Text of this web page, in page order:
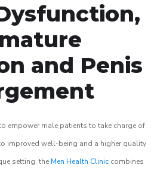
and Penis
empower male patients to take charge of
improved well-being and a higher quality
setting, the Men Health Clinic combines